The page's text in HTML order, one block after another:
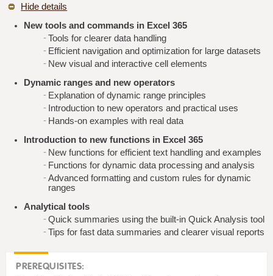
Hide details
New tools and commands in Excel 365
Tools for clearer data handling
Efficient navigation and optimization for large datasets
New visual and interactive cell elements
Dynamic ranges and new operators
Explanation of dynamic range principles
Introduction to new operators and practical uses
Hands-on examples with real data
Introduction to new functions in Excel 365
New functions for efficient text handling and examples
Functions for dynamic data processing and analysis
Advanced formatting and custom rules for dynamic
ranges
Analytical tools
Quick summaries using the built-in Quick Analysis tool
Tips for fast data summaries and clearer visual reports
PREREQUISITES: